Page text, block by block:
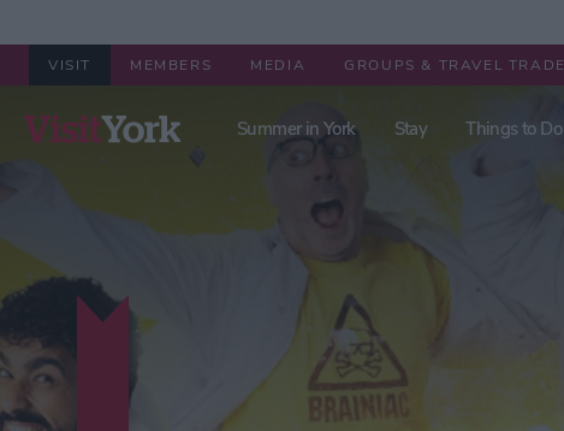
VISIT MEMBERS MEDIA GROUPS & TRAVEL TRADE
Summer in York Stay Things to Do